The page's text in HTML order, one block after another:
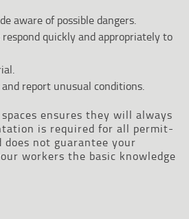
aware of possible dangers.
quickly and appropriately to
report unusual conditions.
ensures they will always
is required for all permit-
does not guarantee your
workers the basic knowledge